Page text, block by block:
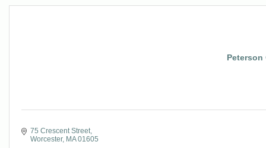
Peterson
75 Crescent Street
Worcester MA 01605